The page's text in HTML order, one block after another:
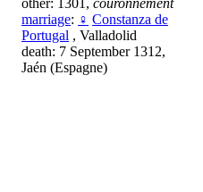
other: 1301, couronnement
marriage: ♀ Constanza de
Portugal , Valladolid
death: 7 September 1312,
Jaén (Espagne)